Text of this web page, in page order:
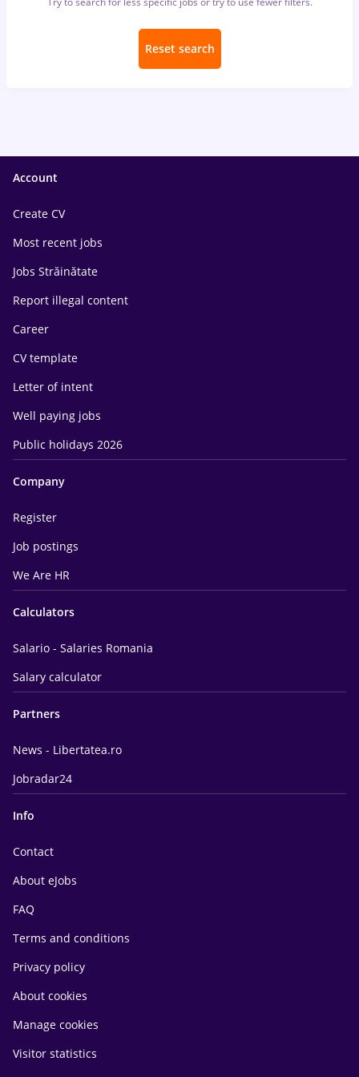
Reset search
Account
Create CV
Most recent jobs
Jobs Străinătate
Report illegal content
Career
CV template
Letter of intent
Well paying jobs
Public holidays 2026
Company
Register
Job postings
We Are HR
Calculators
Salario - Salaries Romania
Salary calculator
Partners
News - Libertatea.ro
Jobradar24
Info
Contact
About eJobs
FAQ
Terms and conditions
Privacy policy
About cookies
Manage cookies
Visitor statistics